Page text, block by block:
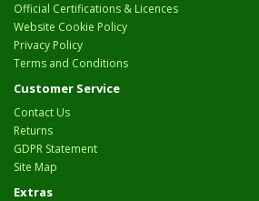
Official Certifications & Licences
Website Cookie Policy
Privacy Policy
Terms and Conditions
Customer Service
Contact Us
Returns
GDPR Statement
Site Map
Extras